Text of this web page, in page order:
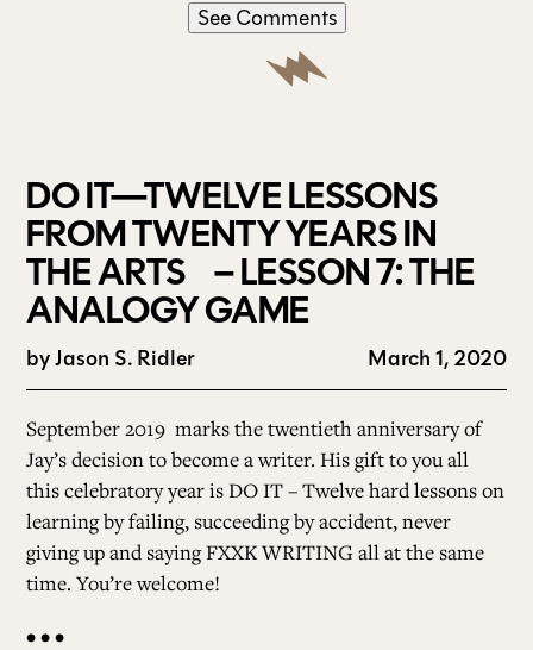
See Comments
DO IT—TWELVE LESSONS
FROM TWENTY YEARS IN
THE ARTS – LESSON 7: THE
ANALOGY GAME
byJason S. Ridler March 1, 2020
September 2019 marks the twentieth anniversary of
Jay’s decision to become a writer. His gift to you all
this celebratory year is DO IT – Twelve hard lessons on
learning by failing, succeeding by accident, never
giving up and saying FXXK WRITING all at the same
time. You’re welcome!
• • •